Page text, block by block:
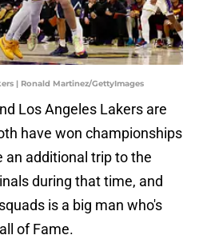
| Ronald Martinez/GettyImages
Los Angeles Lakers are
have won championships
an additional trip to the
during that time, and
is a big man who's
of Fame.